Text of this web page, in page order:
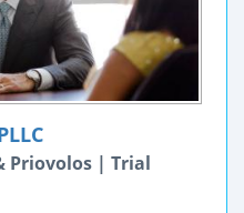
Priovolos | Trial